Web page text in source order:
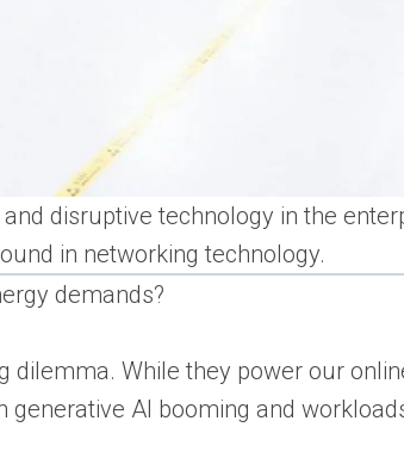
disruptive technology in the
in networking technology.
demands?
While they power our
AI booming and